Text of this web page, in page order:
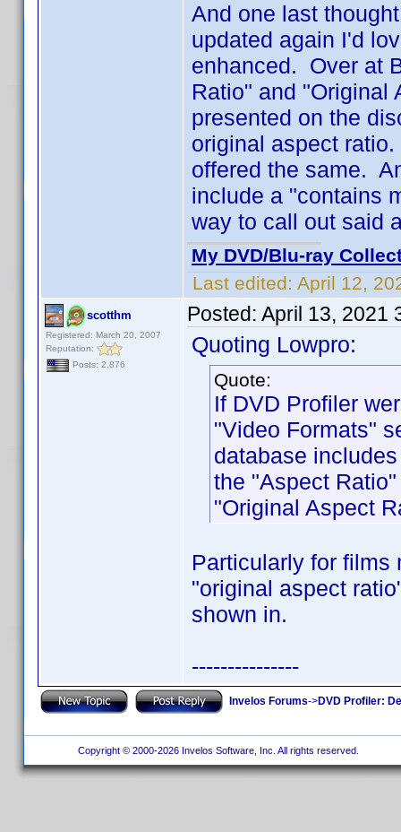
And one last
updated again I'd
enhanced. Over at
Ratio" and "Original
presented on the
original aspect
offered the same.
include a "contains
way to call out said
My DVD/Blu-ray
Last edited: April 12,
scotthm
Registered: March 20, 2007
Reputation:
Posts: 2,876
Posted: April 13, 2021
Quoting Lowpro:
Quote:
If DVD Profiler
"Video Formats"
database
the "Aspect
"Original Aspect
Particularly for films
"original aspect
shown in.
---------------
Invelos Forums->DVD Profiler:
Copyright © 2000-2026 Invelos Software, Inc. All rights reserved.